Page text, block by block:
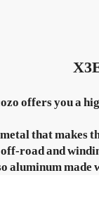
offers you a
that makes
road and
aluminum